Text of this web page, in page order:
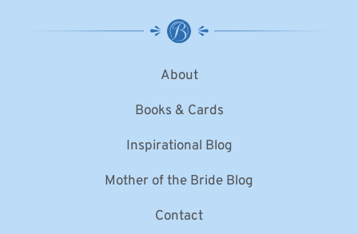
About
Books & Cards
Inspirational Blog
Mother of the Bride Blog
Contact